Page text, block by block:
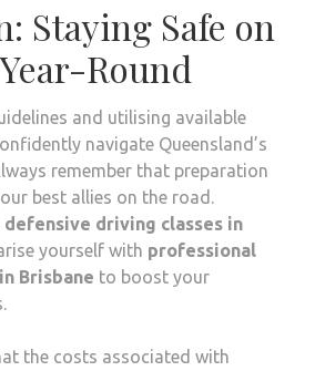
Staying Safe on
Round
and utilising available
navigate Queensland’s
remember that preparation
best allies on the road.
defensive driving classes in
yourself with professional
Brisbane to boost your
the costs associated with